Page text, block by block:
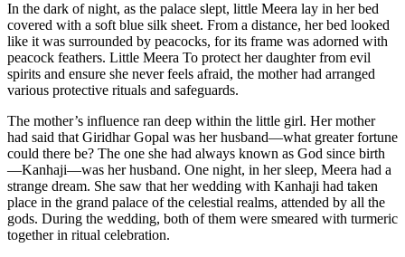
In the dark of night, as the palace slept, little Meera lay in her bed
covered with a soft blue silk sheet. From a distance, her bed looked
like it was surrounded by peacocks, for its frame was adorned with
peacock feathers. Little Meera To protect her daughter from evil
spirits and ensure she never feels afraid, the mother had arranged
various protective rituals and safeguards.
The mother’s influence ran deep within the little girl. Her mother
had said that Giridhar Gopal was her husband—what greater fortune
could there be? The one she had always known as God since birth
—Kanhaji—was her husband. One night, in her sleep, Meera had a
strange dream. She saw that her wedding with Kanhaji had taken
place in the grand palace of the celestial realms, attended by all the
gods. During the wedding, both of them were smeared with turmeric
together in ritual celebration.